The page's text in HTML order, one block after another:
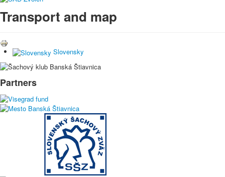
Transport and map
Slovensky
Partners